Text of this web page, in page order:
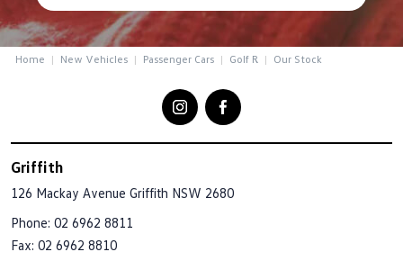
Home New Vehicles Passenger Cars Golf R Our Stock
Griffith
126 Mackay Avenue Griffith NSW 2680
Phone: 02 6962 8811
Fax: 02 6962 8810